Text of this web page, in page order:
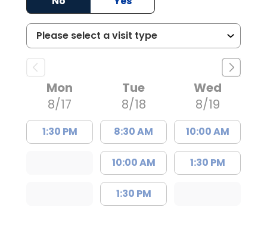
Mon
8/17
1:30 PM
Tue
8/18
8:30 AM
10:00 AM
1:30 PM
Wed
8/19
10:00 AM
1:30 PM